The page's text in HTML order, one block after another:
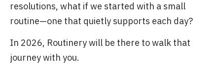
resolutions, what if we started with a small
routine—one that quietly supports each day?
In 2026, Routinery will be there to walk that
journey with you.